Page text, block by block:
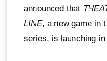
announced that
LINE, a new game in
series, is launching in